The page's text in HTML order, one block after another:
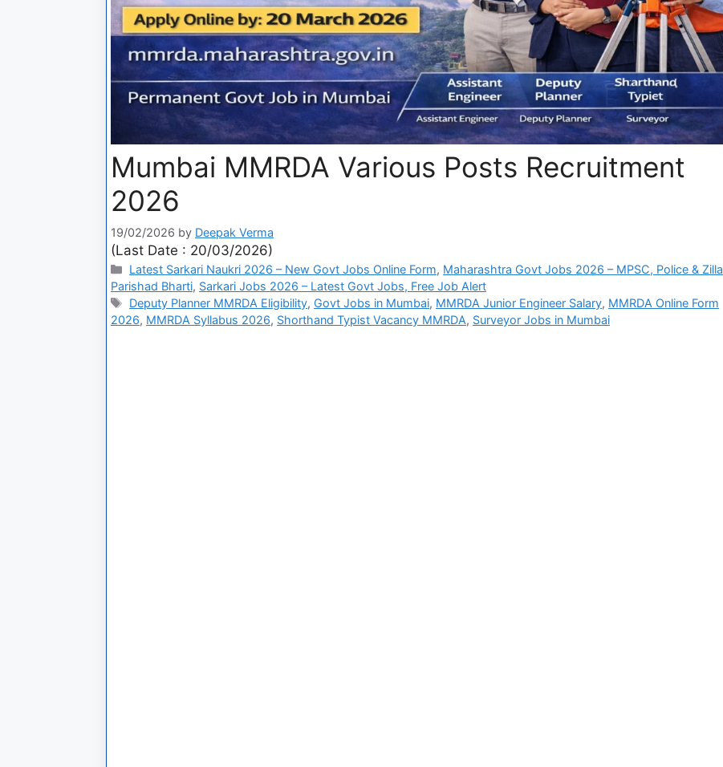
Mumbai MMRDA Various Posts Recruitment
2026
19/02/2026 by Deepak Verma
(Last Date : 20/03/2026)
Latest Sarkari Naukri 2026 – New Govt Jobs Online Form, Maharashtra Govt Jobs 2026 – MPSC, Police & Zilla
Parishad Bharti, Sarkari Jobs 2026 – Latest Govt Jobs, Free Job Alert
Deputy Planner MMRDA Eligibility, Govt Jobs in Mumbai, MMRDA Junior Engineer Salary, MMRDA Online Form
2026, MMRDA Syllabus 2026, Shorthand Typist Vacancy MMRDA, Surveyor Jobs in Mumbai